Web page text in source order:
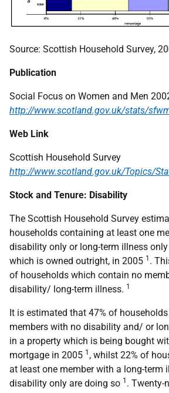
Source: Scottish Household Survey,
Publication
Social Focus on Women and Men
http://www.scotland.gov.uk/stats/
Web Link
Scottish Household Survey
http://www.scotland.gov.uk/Topics/
Stock and Tenure: Disability
The Scottish Household Survey
households containing at least one
disability only or long-term illness
which is owned outright, in 2005 1 .
of households which contain no
disability/ long-term illness. 1
It is estimated that 47% of
members with no disability and/ or
in a property which is being bought
mortgage in 2005 1 , whilst 22% of
at least one member with a long-term
disability only are doing so 1 . Twenty-